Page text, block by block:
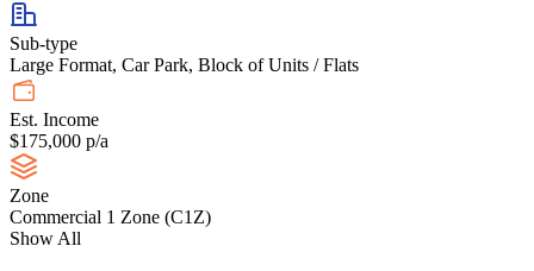
Sub-type
Large Format, Car Park, Block of Units / Flats
Est. Income
$175,000 p/a
Zone
Commercial 1 Zone (C1Z)
Show All